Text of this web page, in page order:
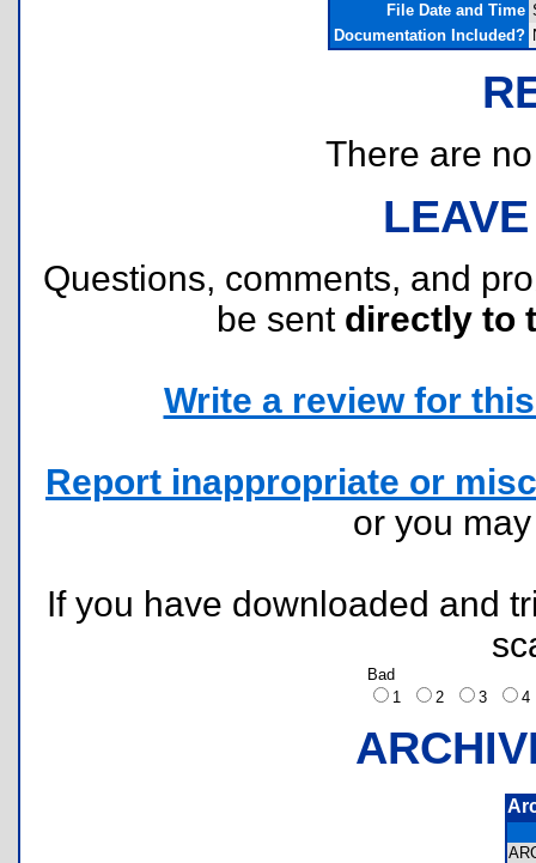
File Date and Time
Documentation Included?
There are
Questions, comments, and
be sent directly to
Write a review for
Report inappropriate or
or you
If you have downloaded and
Bad
1
2 3